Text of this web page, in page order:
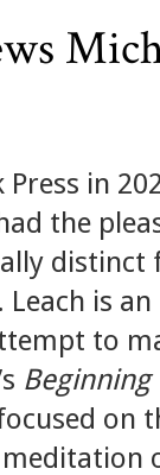
Press in
the
Leach is
to
Beginning
on